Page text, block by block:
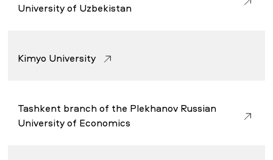
University of Uzbekistan
Kimyo University
Tashkent branch of the Plekhanov Russian
University of Economics